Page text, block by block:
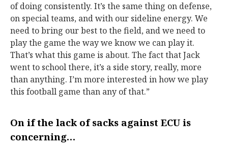
of doing consistently. It’s the same thing on defense,
on special teams, and with our sideline energy. We
need to bring our best to the field, and we need to
play the game the way we know we can play it.
That’s what this game is about. The fact that Jack
went to school there, it’s a side story, really, more
than anything. I’m more interested in how we play
this football game than any of that.”
On if the lack of sacks against ECU is
concerning…